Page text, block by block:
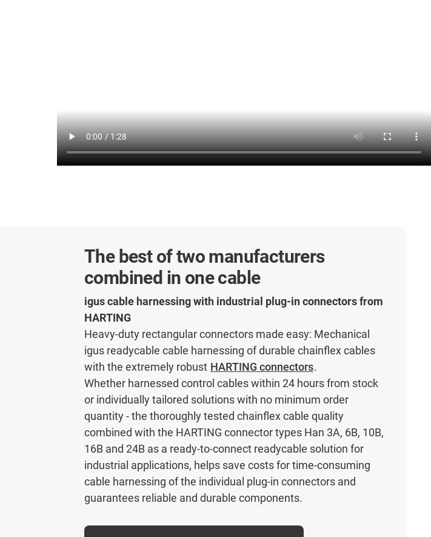
The best of two manufacturers
combined in one cable
igus cable harnessing with industrial plug-in connectors from
HARTING
Heavy-duty rectangular connectors made easy: Mechanical
igus readycable cable harnessing of durable chainflex cables
with the extremely robust HARTING connectors.
Whether harnessed control cables within 24 hours from stock
or individually tailored solutions with no minimum order
quantity - the thoroughly tested chainflex cable quality
combined with the HARTING connector types Han 3A, 6B, 10B,
16B and 24B as a ready-to-connect readycable solution for
industrial applications, helps save costs for time-consuming
cable harnessing of the individual plug-in connectors and
guarantees reliable and durable components.